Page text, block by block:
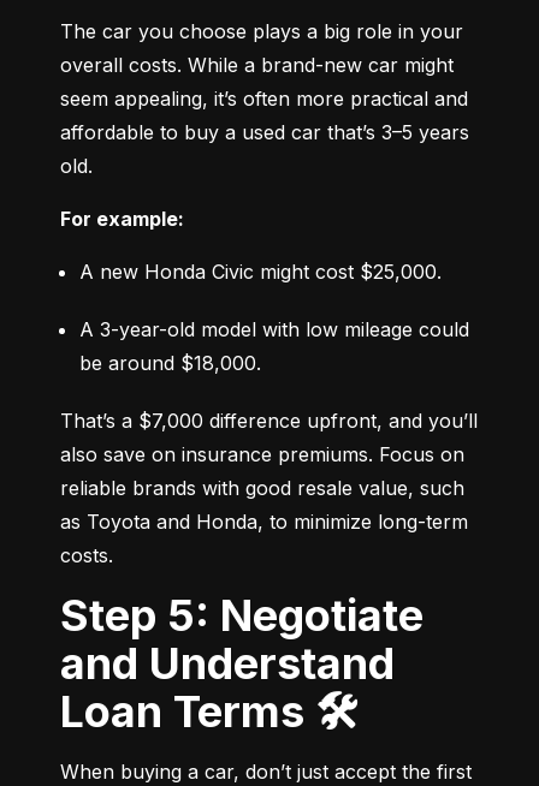
The car you choose plays a big role in your
overall costs. While a brand-new car might
seem appealing, it’s often more practical and
affordable to buy a used car that’s 3–5 years
old.
For example:
A new Honda Civic might cost $25,000.
A 3-year-old model with low mileage could
be around $18,000.
That’s a $7,000 difference upfront, and you’ll
also save on insurance premiums. Focus on
reliable brands with good resale value, such
as Toyota and Honda, to minimize long-term
costs.
Step 5: Negotiate
and Understand
Loan Terms 🛠️
When buying a car, don’t just accept the first